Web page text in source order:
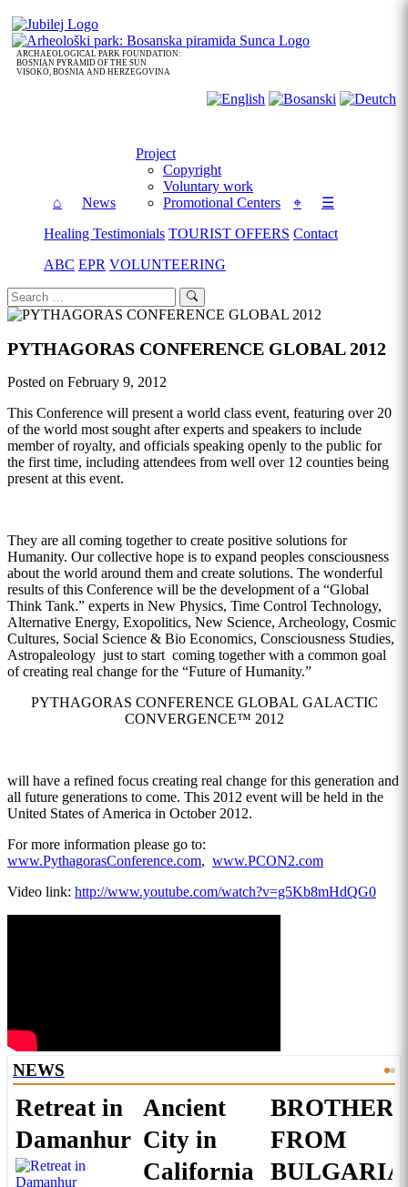
Skip
to
content
ARCHAEOLOGICAL PARK FOUNDATION:
BOSNIAN PYRAMID OF THE SUN
VISOKO, BOSNIA AND HERZEGOVINA
⌂ News
Project
Copyright
Voluntary work
Promotional Centers
⌖
☰
Healing Testimonials TOURIST OFFERS Contact
ABC EPR VOLUNTEERING
Search
for:
Search
PYTHAGORAS CONFERENCE GLOBAL 2012
Posted on February 9, 2012
This Conference will present a world class event, featuring over 20
of the world most sought after experts and speakers to include
member of royalty, and officials speaking openly to the public for
the first time, including attendees from well over 12 counties being
present at this event.
They are all coming together to create positive solutions for
Humanity. Our collective hope is to expand peoples consciousness
about the world around them and create solutions. The wonderful
results of this Conference will be the development of a “Global
Think Tank.” experts in New Physics, Time Control Technology,
Alternative Energy, Exopolitics, New Science, Archeology, Cosmic
Cultures, Social Science & Bio Economics, Consciousness Studies,
Astropaleology just to start coming together with a common goal
of creating real change for the “Future of Humanity.”
PYTHAGORAS CONFERENCE GLOBAL GALACTIC
CONVERGENCE™ 2012
will have a refined focus creating real change for this generation and
all future generations to come. This 2012 event will be held in the
United States of America in October 2012.
For more information please go to:
www.PythagorasConference.com, www.PCON2.com
Video link: http://www.youtube.com/watch?v=g5Kb8mHdQG0
NEWS
Retreat in
Damanhur
Ancient
City in
California
BROTHERS
FROM
BULGARIA